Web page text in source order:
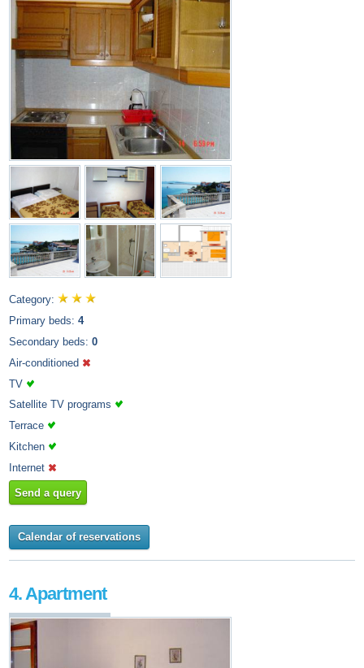
Category:
Primary beds: 4
Secondary beds: 0
Air-conditioned
TV
Satellite TV programs
Terrace
Kitchen
Internet
Send a query
Calendar of reservations
4. Apartment